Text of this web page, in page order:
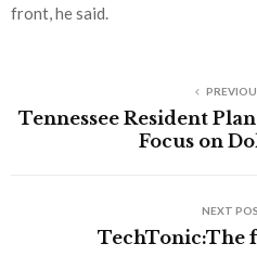
front, he said.
Tennessee Resident
Focus on
NEXT
TechTonic:The